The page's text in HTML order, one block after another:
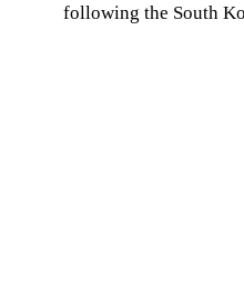
following the South